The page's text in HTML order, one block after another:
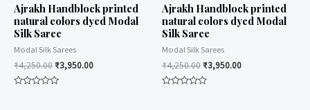
Ajrakh Handblock printed
natural colors dyed Modal
Silk Saree
Modal Silk Sarees
₹4,250.00 ₹3,950.00
Ajrakh Handblock printed
natural colors dyed Modal
Silk Saree
Modal Silk Sarees
₹4,250.00 ₹3,950.00